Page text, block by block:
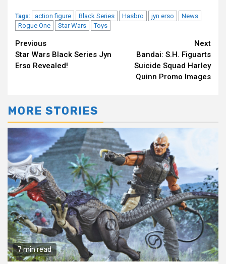
Tags: action figure Black Series Hasbro jyn erso
News
Rogue One
Star Wars Toys
Continue
Reading
Previous
Star Wars Black Series Jyn
Erso Revealed!
Next
Bandai: S.H. Figuarts
Suicide Squad Harley
Quinn Promo Images
MORE STORIES
7 min read